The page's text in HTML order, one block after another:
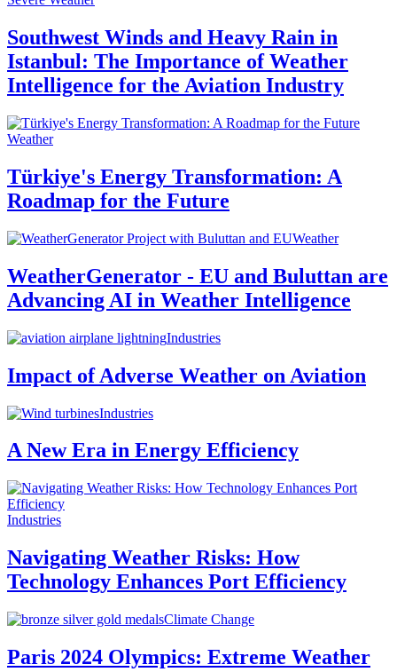
Southwest Winds and Heavy Rain in
Istanbul: The Importance of Weather
Intelligence for the Aviation Industry
Weather
Türkiye's Energy Transformation: A
Roadmap for the Future
Weather
WeatherGenerator - EU and Buluttan are
Advancing AI in Weather Intelligence
Industries
Impact of Adverse Weather on Aviation
Industries
A New Era in Energy Efficiency
Industries
Navigating Weather Risks: How
Technology Enhances Port Efficiency
Climate Change
Paris 2024 Olympics: Extreme Weather